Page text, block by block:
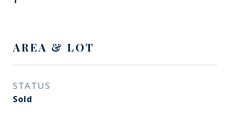
AREA & LOT
STATUS
Sold